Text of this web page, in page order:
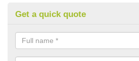
Get a quick quote